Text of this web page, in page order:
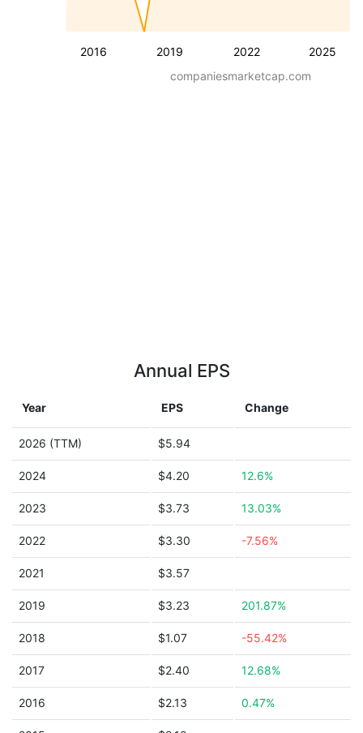
2016 2019 2022 2025
companiesmarketcap.com
Annual EPS
Year EPS Change
2026 (TTM) $5.94
2024 $4.20 12.6%
2023 $3.73 13.03%
2022 $3.30 -7.56%
2021 $3.57
2019 $3.23 201.87%
2018 $1.07 -55.42%
2017 $2.40 12.68%
2016 $2.13 0.47%